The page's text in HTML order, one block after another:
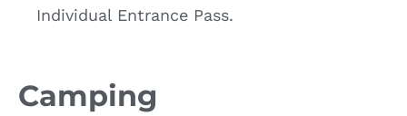
Individual Entrance Pass.
Camping